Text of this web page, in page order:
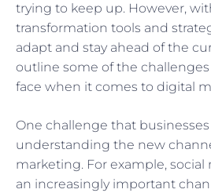
trying to keep up. However,
transformation tools and
adapt and stay ahead of the
outline some of the
face when it comes to digital
One challenge that businesses
understanding the new
marketing. For example,
an increasingly important